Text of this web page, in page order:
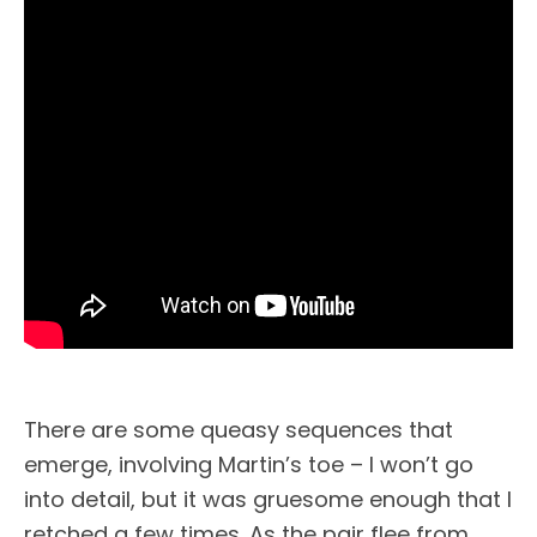
There are some queasy sequences that
emerge, involving Martin’s toe – I won’t go
into detail, but it was gruesome enough that I